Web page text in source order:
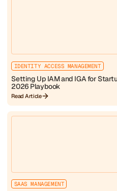
IDENTITY ACCESS MANAGEMENT
Setting Up IAM and IGA for
2026 Playbook
Read Article
SAAS MANAGEMENT